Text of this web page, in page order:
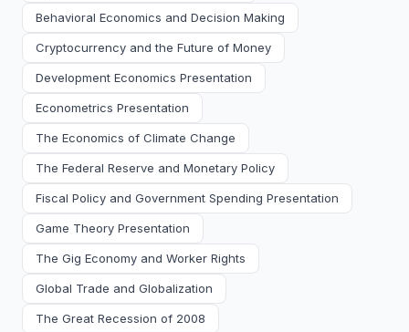
Behavioral Economics and Decision Making
Cryptocurrency and the Future of Money
Development Economics Presentation
Econometrics Presentation
The Economics of Climate Change
The Federal Reserve and Monetary Policy
Fiscal Policy and Government Spending Presentation
Game Theory Presentation
The Gig Economy and Worker Rights
Global Trade and Globalization
The Great Recession of 2008